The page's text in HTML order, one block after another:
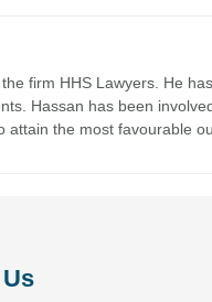
firm HHS Lawyers. He
Hassan has been
attain the most favourable